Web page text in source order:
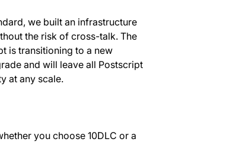
we built an infrastructure
the risk of cross-talk. The
is transitioning to a new
and will leave all Postscript
at any scale.
you choose 10DLC or a